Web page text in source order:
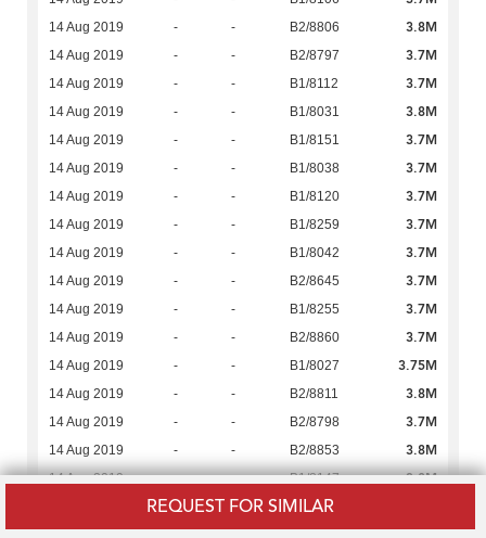
REQUEST FOR SIMILAR
14 Aug 2019 - - B2/8806 3.8M
14 Aug 2019 - - B2/8797 3.7M
14 Aug 2019 - - B1/8112 3.7M
14 Aug 2019 - - B1/8031 3.8M
14 Aug 2019 - - B1/8151 3.7M
14 Aug 2019 - - B1/8038 3.7M
14 Aug 2019 - - B1/8120 3.7M
14 Aug 2019 - - B1/8259 3.7M
14 Aug 2019 - - B1/8042 3.7M
14 Aug 2019 - - B2/8645 3.7M
14 Aug 2019 - - B1/8255 3.7M
14 Aug 2019 - - B2/8860 3.7M
14 Aug 2019 - - B1/8027 3.75M
14 Aug 2019 - - B2/8811 3.8M
14 Aug 2019 - - B2/8798 3.7M
14 Aug 2019 - - B2/8853 3.8M
14 Aug 2019 - - B1/8147 3.8M
- - B1/8133